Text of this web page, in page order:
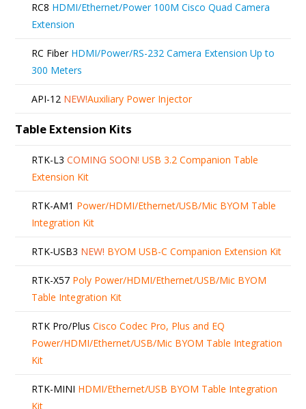
RC8 HDMI/Ethernet/Power 100M Cisco Quad Camera
Extension
RC Fiber HDMI/Power/RS-232 Camera Extension Up to
300 Meters
API-12 NEW!Auxiliary Power Injector
Table Extension Kits
RTK-L3 COMING SOON! USB 3.2 Companion Table
Extension Kit
RTK-AM1 Power/HDMI/Ethernet/USB/Mic BYOM Table
Integration Kit
RTK-USB3 NEW! BYOM USB-C Companion Extension Kit
RTK-X57 Poly Power/HDMI/Ethernet/USB/Mic BYOM
Table Integration Kit
RTK Pro/Plus Cisco Codec Pro, Plus and EQ
Power/HDMI/Ethernet/USB/Mic BYOM Table Integration
Kit
RTK-MINI HDMI/Ethernet/USB BYOM Table Integration
Kit